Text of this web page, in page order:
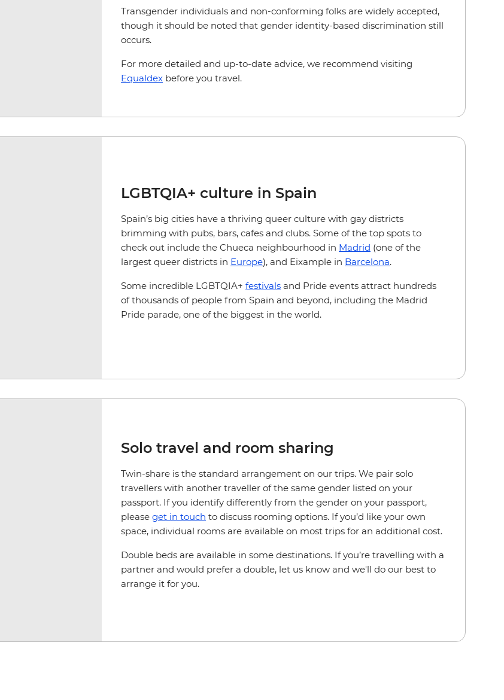
Transgender individuals and non-conforming folks are widely accepted,
though it should be noted that gender identity-based discrimination still
occurs.
For more detailed and up-to-date advice, we recommend visiting
Equaldex before you travel.
LGBTQIA+ culture in Spain
Spain’s big cities have a thriving queer culture with gay districts
brimming with pubs, bars, cafes and clubs. Some of the top spots to
check out include the Chueca neighbourhood in Madrid (one of the
largest queer districts in Europe), and Eixample in Barcelona.
Some incredible LGBTQIA+ festivals and Pride events attract hundreds
of thousands of people from Spain and beyond, including the Madrid
Pride parade, one of the biggest in the world.
Solo travel and room sharing
Twin-share is the standard arrangement on our trips. We pair solo
travellers with another traveller of the same gender listed on your
passport. If you identify differently from the gender on your passport,
please get in touch to discuss rooming options. If you’d like your own
space, individual rooms are available on most trips for an additional cost.
Double beds are available in some destinations. If you’re travelling with a
partner and would prefer a double, let us know and we'll do our best to
arrange it for you.